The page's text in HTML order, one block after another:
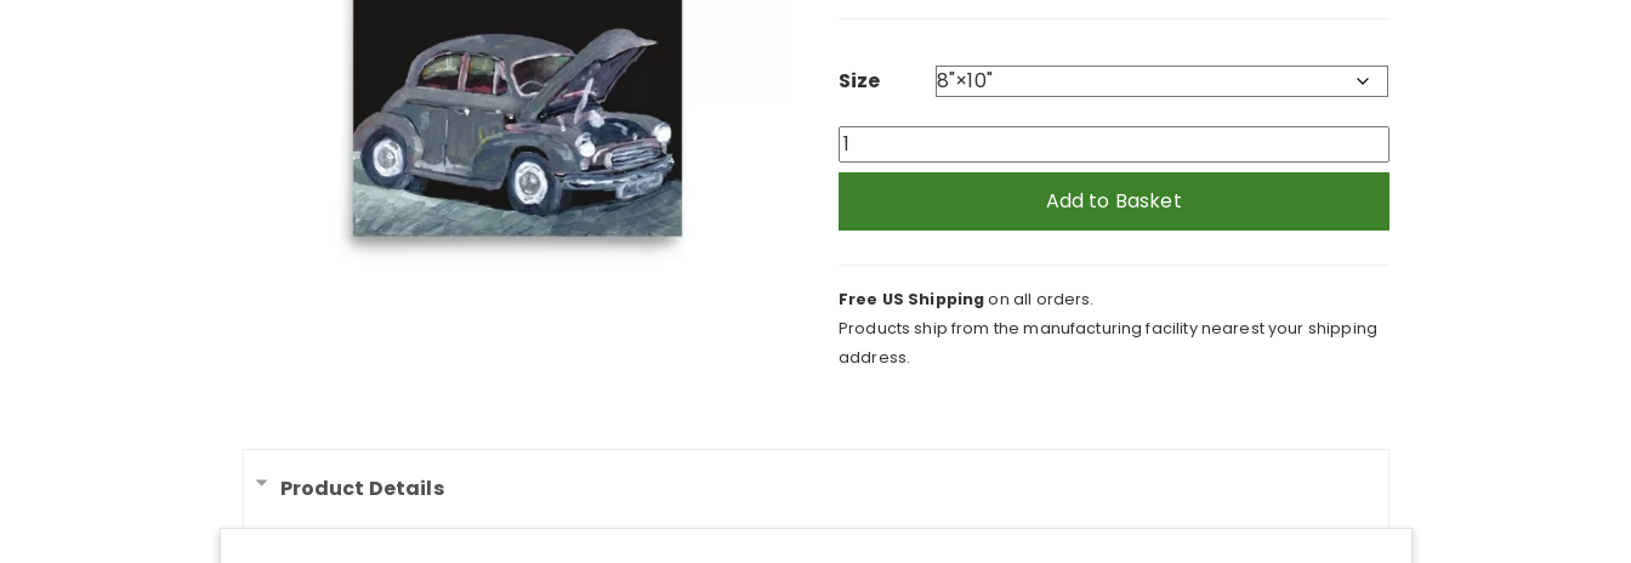
Size
Jalopy
Poster
Add to Basket
Free US Shippingon all orders.
Products ship from the manufacturing facility nearest your shipping
address.
Product Details